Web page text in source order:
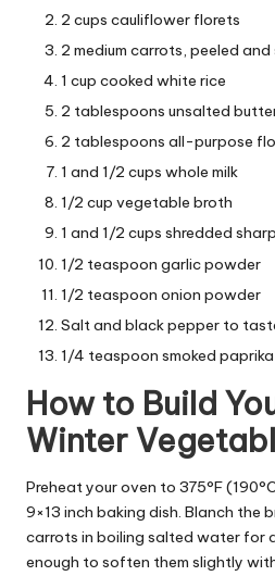
2 cups cauliflower florets
2 medium carrots, peeled
1 cup cooked white rice
2 tablespoons unsalted
2 tablespoons all-purpose
1 and 1/2 cups whole milk
1/2 cup vegetable broth
1 and 1/2 cups shredded
1/2 teaspoon garlic powder
1/2 teaspoon onion powder
Salt and black pepper to
1/4 teaspoon smoked paprika
How to Build
Winter
Preheat your oven to 375°F
9×13 inch baking dish. Blanch the
carrots in boiling salted water for
enough to soften them slightly